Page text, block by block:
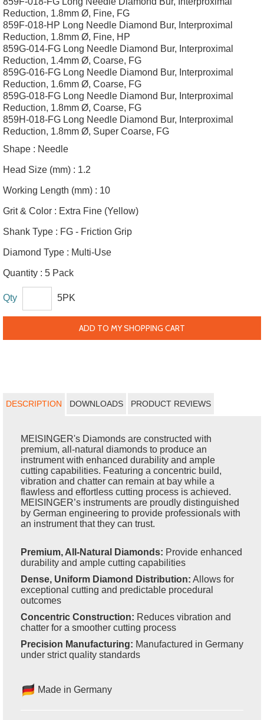
Reduction, 1.8mm Ø, Fine, FG
859F-018-HP Long Needle Diamond Bur, Interproximal
Reduction, 1.8mm Ø, Fine, HP
859G-014-FG Long Needle Diamond Bur, Interproximal
Reduction, 1.4mm Ø, Coarse, FG
859G-016-FG Long Needle Diamond Bur, Interproximal
Reduction, 1.6mm Ø, Coarse, FG
859G-018-FG Long Needle Diamond Bur, Interproximal
Reduction, 1.8mm Ø, Coarse, FG
859H-018-FG Long Needle Diamond Bur, Interproximal
Reduction, 1.8mm Ø, Super Coarse, FG
Shape : Needle
Head Size (mm) : 1.2
Working Length (mm) : 10
Grit & Color : Extra Fine (Yellow)
Shank Type : FG - Friction Grip
Diamond Type : Multi-Use
Quantity : 5 Pack
Qty 5PK
ADD TO MY SHOPPING CART
DESCRIPTION DOWNLOADS PRODUCT REVIEWS
MEISINGER's Diamonds are constructed with
premium, all-natural diamonds to produce an
instrument with enhanced durability and ample
cutting capabilities. Featuring a concentric build,
vibration and chatter can remain at bay while a
flawless and effortless cutting process is achieved.
MEISINGER’s instruments are proudly distinguished
by German engineering to provide professionals with
an instrument that they can trust.
Premium, All-Natural Diamonds: Provide enhanced
durability and ample cutting capabilities
Dense, Uniform Diamond Distribution: Allows for
exceptional cutting and predictable procedural
outcomes
Concentric Construction: Reduces vibration and
chatter for a smoother cutting process
Precision Manufacturing: Manufactured in Germany
under strict quality standards
Made in Germany